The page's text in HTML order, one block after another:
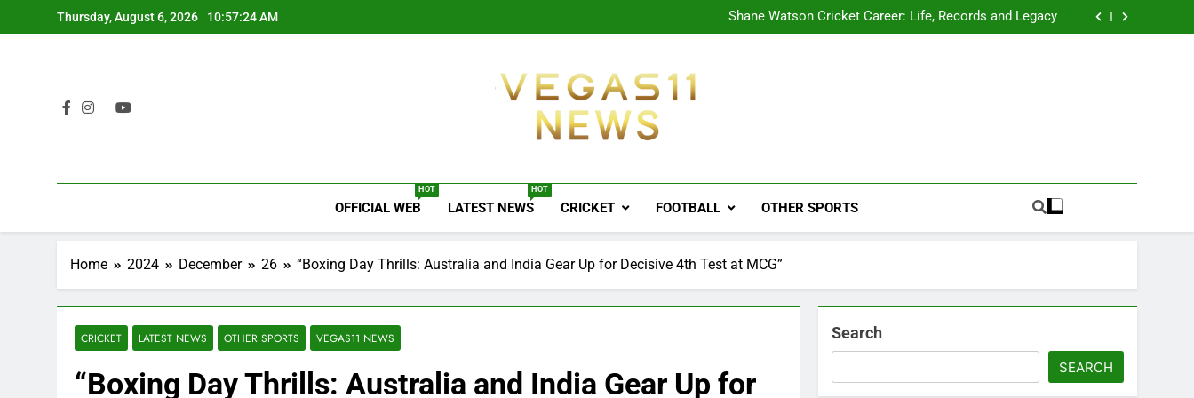
to
Thursday, August 6, 2026 10:57:25 AM
Shane Watson Cricket Career: Life, Records and Legacy
Ajinkya Rahane Retires From International Cricket
Vegas11 News
OFFICIAL WEB
HOT
LATEST NEWS
HOT
CRICKET FOOTBALL OTHER SPORTS
Home 2024 December 26 “Boxing Day Thrills: Australia and India Gear Up for Decisive 4th Test at MCG”
CRICKET LATEST NEWS OTHER SPORTS VEGAS11 NEWS
“Boxing Day Thrills: Australia and India Gear Up for
Search
SEARCH